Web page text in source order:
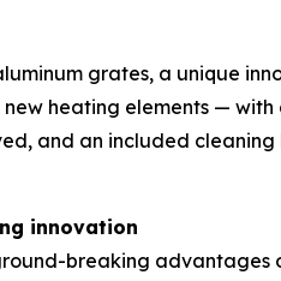
grates, a unique
heating elements —
and an included
innovation
breaking